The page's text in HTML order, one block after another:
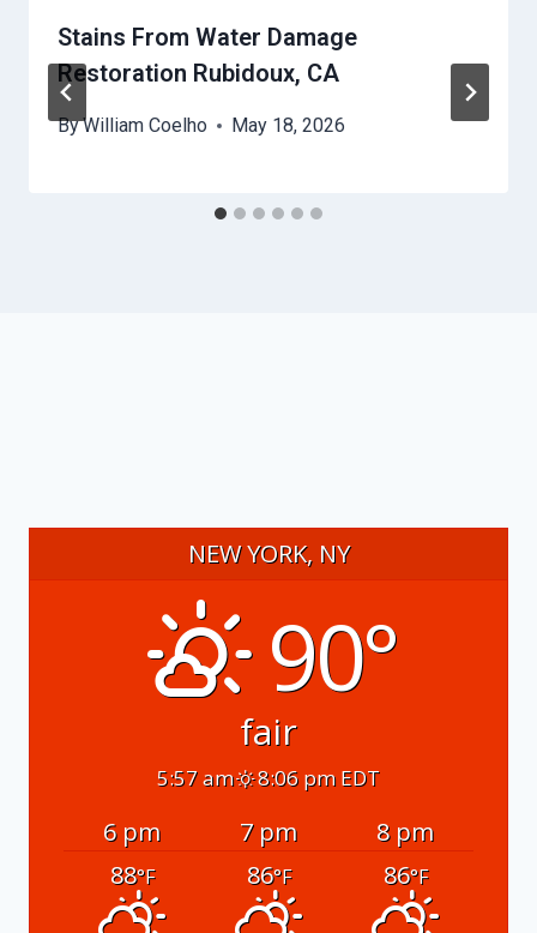
Stains From Water Damage
Restoration Rubidoux, CA
ByWilliam Coelho May 18, 2026
NEW YORK, NY
90°
fair
5:57 am 8:06 pm EDT
6 pm 7 pm
8 pm
88°F 86°F 86°F